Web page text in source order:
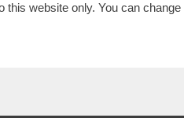
website only. You can